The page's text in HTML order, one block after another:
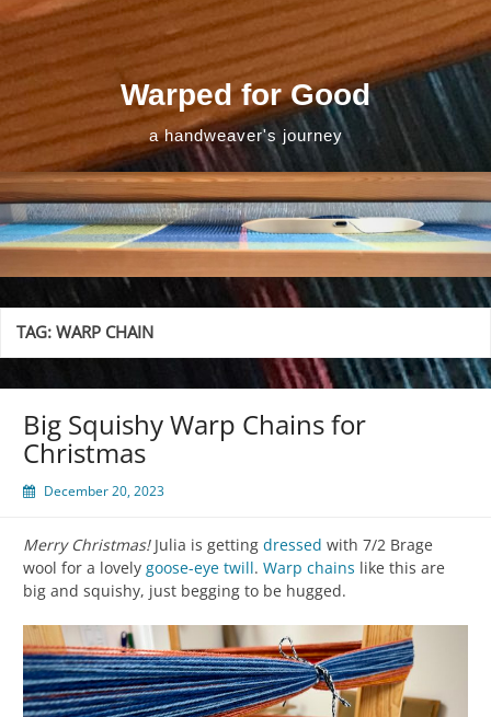
Skip
content
Warped for Good
a handweaver's journey
TAG:WARP CHAIN
Big Squishy Warp Chains for
Christmas
December 20, 2023
Merry Christmas!Julia is getting dressed with 7/2 Brage
wool for a lovely goose-eye twill. Warp chains like this are
big and squishy, just begging to be hugged.